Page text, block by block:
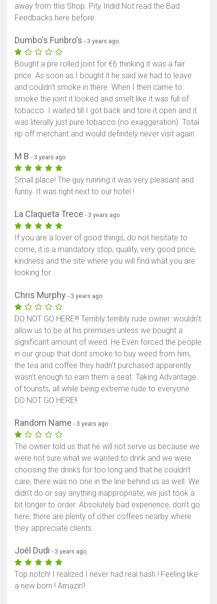
away from this Shop. Pity Indid Not read the Bad
Feedbacks here before
Dumbo's Funbro's - 3 years ago
Bought a pre rolled joint for €6 thinking it was a fair
price. As soon as I bought it he said we had to leave
and couldn't smoke in there. When I then came to
smoke the joint it looked and smelt like it was full of
tobacco. I waited till I got back and tore it open and it
was literally just pure tobacco (no exaggeration). Total
rip off merchant and would definitely never visit again.
M B - 3 years ago
Small place! The guy running it was very pleasant and
funny. It was right next to our hotel !
La Claqueta Trece - 3 years ago
If you are a lover of good things, do not hesitate to
come, it is a mandatory stop, quality, very good price,
kindness and the site where you will find what you are
looking for...
Chris Murphy - 3 years ago
DO NOT GO HERE!!! Terribly terribly rude owner. wouldn’t
allow us to be at his premises unless we bought a
significant amount of weed. He Even forced the people
in our group that dont smoke to buy weed from him,
the tea and coffee they hadn’t purchased apparently
wasn’t enough to earn them a seat. Taking Advantage
of tourists, all while being extreme rude to everyone.
DO NOT GO HERE!!
Random Name - 3 years ago
The owner told us that he will not serve us because we
were not sure what we wanted to drink and we were
choosing the drinks for too long and that he couldn’t
care, there was no one in the line behind us as well. We
didn’t do or say anything inappropriate, we just took a
bit longer to order. Absolutely bad experience, don’t go
here, there are plenty of other coffees nearby where
they appreciate clients.
Joél Dudi - 3 years ago
Top notch! I realized I never had real hash ! Feeling like
a new born ! Amazin'!